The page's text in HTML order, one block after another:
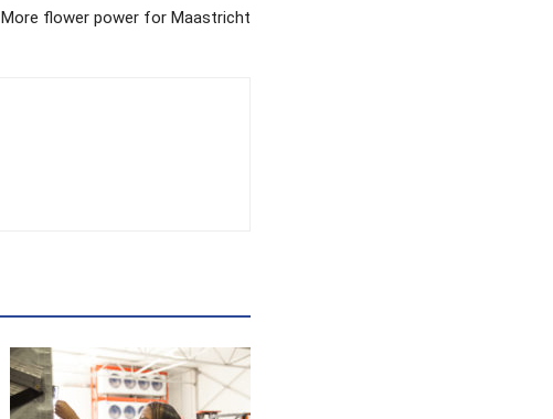
More flower power for Maastricht